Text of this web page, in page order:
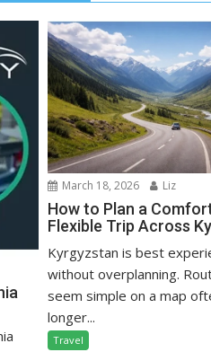
March 18, 2026 Liz
How to Plan a
Flexible Trip Across
Kyrgyzstan is best
without overplanning.
seem simple on a map
longer...
Travel